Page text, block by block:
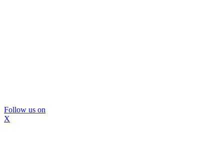
Follow us on
X